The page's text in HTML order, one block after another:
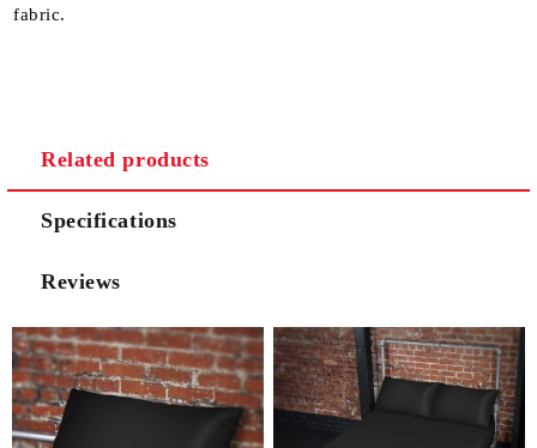
fabric.
Related products
Specifications
Reviews